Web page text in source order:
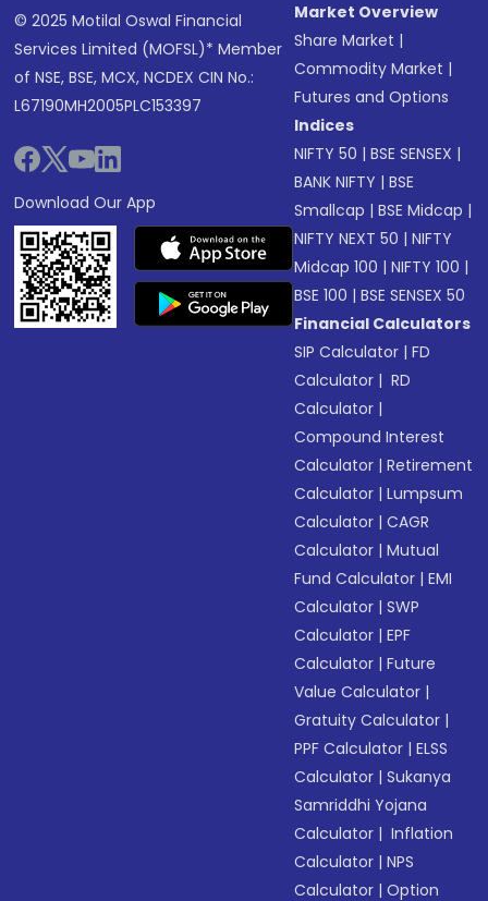
© 2025 Motilal Oswal Financial
Services Limited (MOFSL)* Member
of NSE, BSE, MCX, NCDEX CIN No.:
L67190MH2005PLC153397
Download Our App
Market Overview
Share Market |
Commodity Market |
Futures and Options
Indices
NIFTY 50 |BSE SENSEX |
BANK NIFTY |BSE
Smallcap |BSE Midcap |
NIFTY NEXT 50 |NIFTY
Midcap 100 |NIFTY 100 |
BSE 100 |BSE SENSEX 50
Financial Calculators
SIP Calculator |FD
Calculator | RD
Calculator |
Compound Interest
Calculator |Retirement
Calculator |Lumpsum
Calculator |CAGR
Calculator |Mutual
Fund Calculator |EMI
Calculator |SWP
Calculator |EPF
Calculator |Future
Value Calculator |
Gratuity Calculator |
PPF Calculator |ELSS
Calculator |Sukanya
Samriddhi Yojana
Calculator | Inflation
Calculator |NPS
Calculator |Option